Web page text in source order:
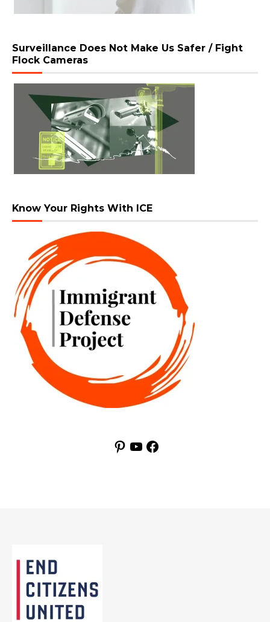
Surveillance Does Not Make Us Safer / Fight
Flock Cameras
Know Your Rights With ICE
Pinterest
YouTubeFacebook